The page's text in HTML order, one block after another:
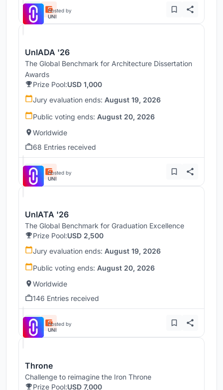
Hosted by
UNI
UnIADA '26
The Global Benchmark for Architecture Dissertation
Awards
Prize Pool:USD 1,000
Jury evaluation ends: August 19, 2026
Public voting ends: August 20, 2026
Worldwide
68 Entries received
Hosted by
UNI
UnIATA '26
The Global Benchmark for Graduation Excellence
Prize Pool:USD 2,500
Jury evaluation ends: August 19, 2026
Public voting ends: August 20, 2026
Worldwide
146 Entries received
Hosted by
UNI
Throne
Challenge to reimagine the Iron Throne
Prize Pool:USD 7,000